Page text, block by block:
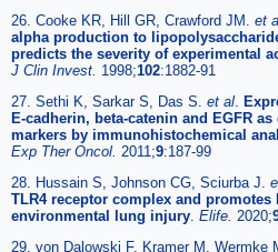
26. Cooke KR, Hill GR, Crawford JM. et
alpha production to
predicts the severity of experimental
J Clin Invest. 1998;102:1882-91
27. Sethi K, Sarkar S, Das S. et al.
E-cadherin, beta-catenin and EGFR
markers by immunohistochemical
Exp Ther Oncol. 2011;9:187-99
28. Hussain S, Johnson CG, Sciurba J.
TLR4 receptor complex and
environmental lung injury. Elife. 2020;
29. von Dalowski F, Kramer M, Wermke